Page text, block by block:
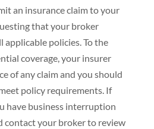
an insurance claim to your
that your broker
applicable policies. To the
coverage, your insurer
of any claim and you should
policy requirements. If
have business interruption
contact your broker to review